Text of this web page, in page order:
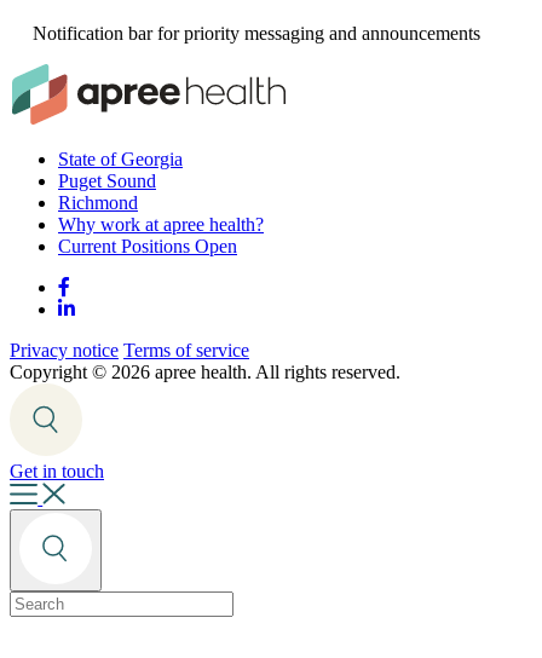
Notification bar for priority messaging and announcements
State of Georgia
Puget Sound
Richmond
Why work at apree health?
Current Positions Open
Privacy notice Terms of service
Copyright © 2026 apree health. All rights reserved.
Get in touch